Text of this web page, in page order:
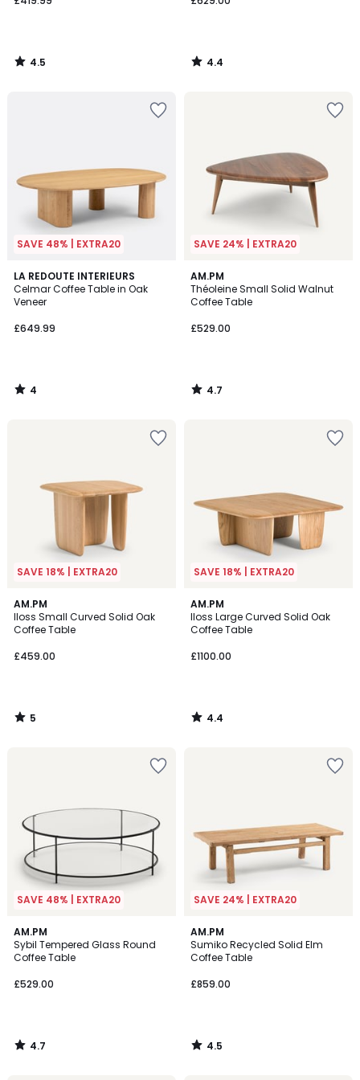
4.5
/
4.4
/
SAVE 48% | EXTRA20
LA REDOUTE INTERIEURS
Celmar Coffee Table in Oak
Veneer
£649.99
4
/
5
4
/
SAVE 24% | EXTRA20
AM.PM
Théoleine Small Solid Walnut
Coffee Table
£529.00
4.7
/ 5
4.7
/
SAVE 18% | EXTRA20
AM.PM
Iloss Small Curved Solid Oak
Coffee Table
£459.00
5
/
5
5
/
SAVE 18% | EXTRA20
AM.PM
Iloss Large Curved Solid Oak
Coffee Table
£1100.00
4.4
/ 5
4.4
/
SAVE 48% | EXTRA20
AM.PM
Sybil Tempered Glass Round
Coffee Table
£529.00
4.7
/ 5
4.7
/
SAVE 24% | EXTRA20
AM.PM
Sumiko Recycled Solid Elm
Coffee Table
£859.00
4.5
/ 5
4.5
/